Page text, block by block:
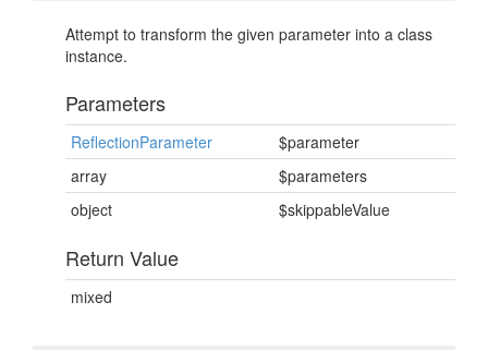
Attempt to transform the given parameter into a class
instance.
Parameters
ReflectionParameter
$parameter
array
$parameters
object
$skippableValue
Return Value
mixed